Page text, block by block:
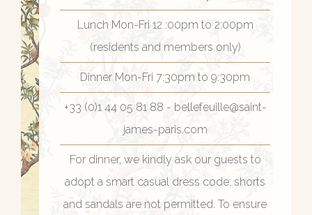
Lunch Mon-Fri 12 :00pm to 2:00pm
(residents and members only)
Dinner Mon-Fri 7:30pm to 9:30pm
+33 (0)1 44 05 81 88 - bellefeuille@saint-
james-paris.com
For dinner, we kindly ask our guests to
adopt a smart casual dress code; shorts
and sandals are not permitted. To ensure